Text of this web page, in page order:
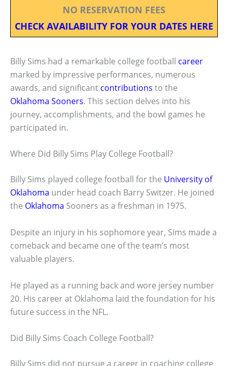
NO RESERVATION FEES
CHECK AVAILABILITY FOR YOUR DATES HERE
Billy Sims had a remarkable college football career
marked by impressive performances, numerous
awards, and significant contributions to the
Oklahoma Sooners. This section delves into his
journey, accomplishments, and the bowl games he
participated in.
Where Did Billy Sims Play College Football?
Billy Sims played college football for the University of
Oklahoma under head coach Barry Switzer. He joined
the Oklahoma Sooners as a freshman in 1975.
Despite an injury in his sophomore year, Sims made a
comeback and became one of the team’s most
valuable players.
He played as a running back and wore jersey number
20. His career at Oklahoma laid the foundation for his
future success in the NFL.
Did Billy Sims Coach College Football?
Billy Sims did not pursue a career in coaching college